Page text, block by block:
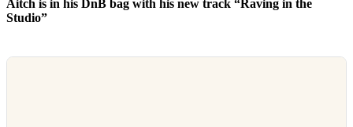
Aitch is in his DnB bag with his new track “Raving in the
Studio”